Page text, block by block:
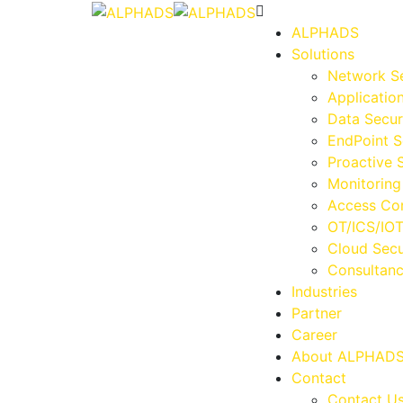
ALPHADS
Solutions
Network
Data
EndPoint
Proactive
Monitoring
Access
OT/ICS/
Cloud
Industries
Partner
Career
About
Contact
Contact